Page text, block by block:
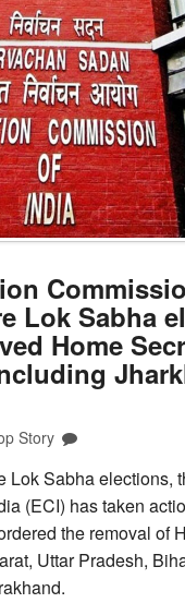
Lok Sabha
Home
Story
Lok Sabha elections,
(ECI) has taken
the removal of
Uttar Pradesh,